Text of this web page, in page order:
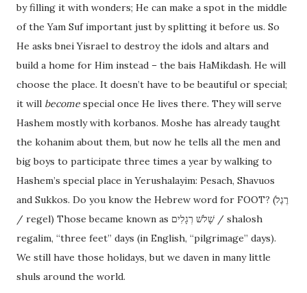
by filling it with wonders; He can make a spot in the middle
of the Yam Suf important just by splitting it before us. So
He asks bnei Yisrael to destroy the idols and altars and
build a home for Him instead – the bais HaMikdash. He will
choose the place. It doesn’t have to be beautiful or special;
it will become special once He lives there. They will serve
Hashem mostly with korbanos. Moshe has already taught
the kohanim about them, but now he tells all the men and
big boys to participate three times a year by walking to
Hashem’s special place in Yerushalayim: Pesach, Shavuos
and Sukkos. Do you know the Hebrew word for FOOT? (רֶגֶל
/ regel) Those became known as שָׁלֹשׁ רְגָלִים / shalosh
regalim, “three feet” days (in English, “pilgrimage” days).
We still have those holidays, but we daven in many little
shuls around the world.